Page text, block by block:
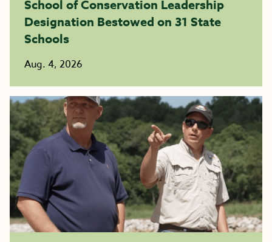
School of Conservation Leadership
Designation Bestowed on 31 State
Schools
Aug. 4, 2026